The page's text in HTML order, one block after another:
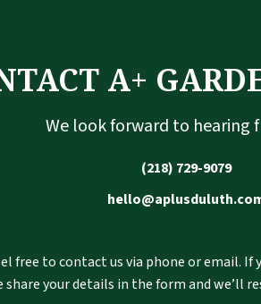
A+
We look forward to hearing
(218) 729-9079
free to contact us via phone or email. If
share your details in the form and we’ll